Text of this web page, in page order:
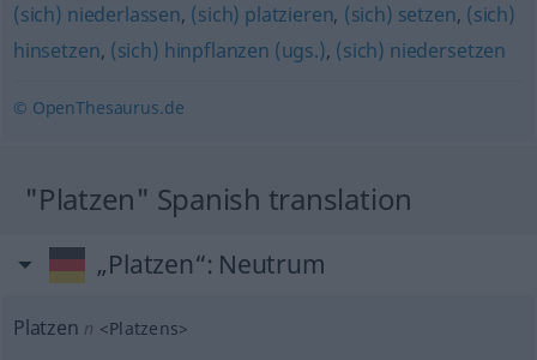
(sich) niederlassen, (sich) platzieren, (sich) setzen, (sich)
hinsetzen, (sich) hinpflanzen (ugs.), (sich) niedersetzen
© OpenThesaurus.de
"Platzen" Spanish translation
„Platzen“: Neutrum
Platzen n <Platzens>